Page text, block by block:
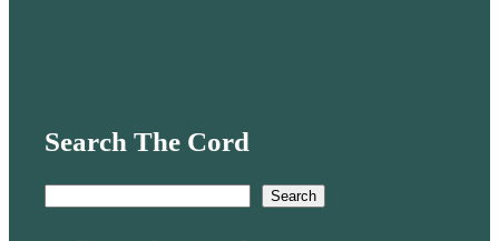
Search The Cord
Search